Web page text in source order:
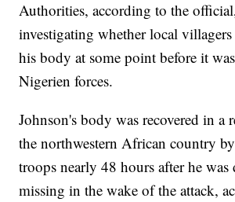
Authorities, according to the
investigating whether local villagers
his body at some point before it
Nigerien forces.
Johnson's body was recovered in a
the northwestern African country
troops nearly 48 hours after he was
missing in the wake of the attack,